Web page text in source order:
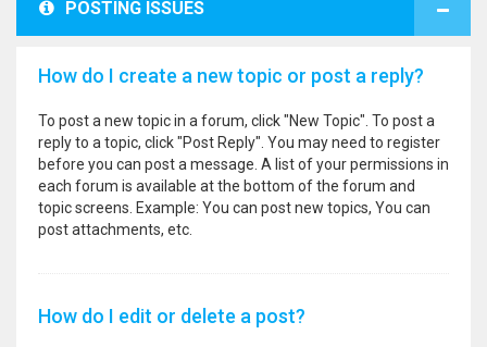
POSTING ISSUES
How do I create a new topic or post a reply?
To post a new topic in a forum, click "New Topic". To post a
reply to a topic, click "Post Reply". You may need to register
before you can post a message. A list of your permissions in
each forum is available at the bottom of the forum and
topic screens. Example: You can post new topics, You can
post attachments, etc.
How do I edit or delete a post?